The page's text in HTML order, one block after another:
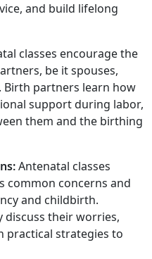
and build lifelong
classes encourage the
be it spouses,
partners learn how
support during labor,
them and the birthing
Antenatal classes
common concerns and
and childbirth.
discuss their worries,
practical strategies to